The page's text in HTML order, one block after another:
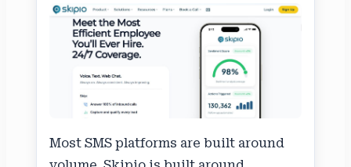
Most SMS platforms are built around